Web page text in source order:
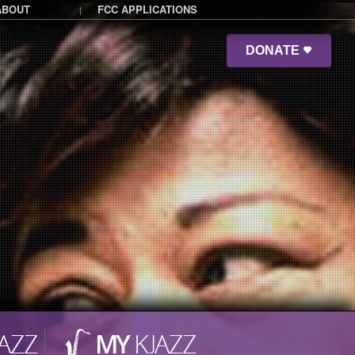
DONATE
| FCC APPLICATIONS